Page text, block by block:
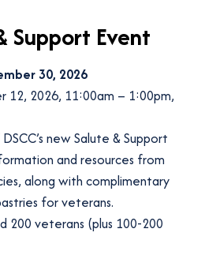
Support Event
30, 2026
12, 2026, 11:00am – 1:00pm,
new Salute & Support
and resources from
along with complimentary
for veterans.
200 veterans (plus 100-200